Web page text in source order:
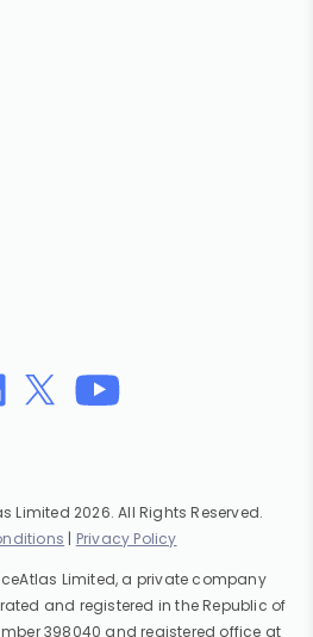
Limited 2026. All Rights Reserved.
| Privacy Policy
Limited, a private company
and registered in the Republic of
398040 and registered office at